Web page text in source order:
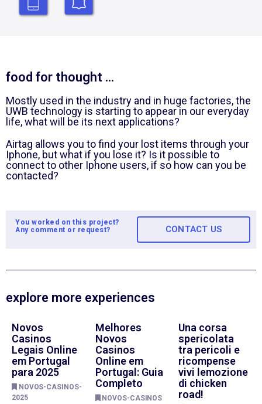
food for thought ...
Mostly used in the industry and in huge factories, the
UWB technology is starting to appear in our everyday
life, what will be its next applications?
Airtag allows you to find your lost items through your
Iphone, but what if you lose it? Is it possible to
connect to other Iphone users, if so how can you be
contacted?
You worked on this project?
Any comment or request?
CONTACT US
explore more experiences
Novos
Casinos
Legais Online
em Portugal
para 2025
NOVOS-CASINOS-
2025
Melhores
Novos
Casinos
Online em
Portugal: Guia
Completo
NOVOS-CASINOS
Una corsa
spericolata
tra pericoli e
ricompense
vivi lemozione
di chicken
road!